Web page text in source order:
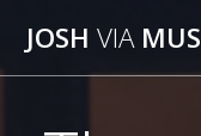
JOSH VIA